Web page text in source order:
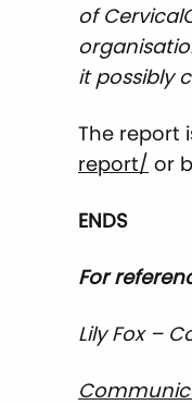
of
it possibly
The report
report/ or
ENDS
For
Lily Fox –